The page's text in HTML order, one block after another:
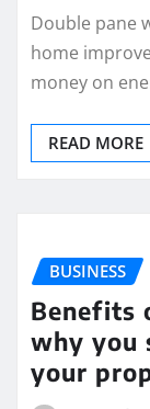
Double pane
home
money on
READ MORE
BUSINESS
Benefits
why you
your